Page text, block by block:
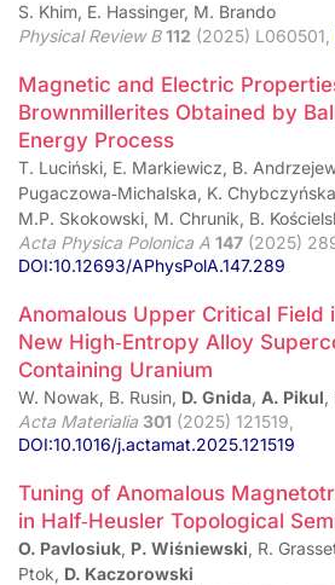
S. Khim, E. Hassinger, M. Brando
Physical Review B 112 (2025) L060501,
Magnetic and Electric
Brownmillerites Obtained by
Energy Process
T. Luciński, E. Markiewicz, B.
Pugaczowa‑Michalska, K.
M.P. Skokowski, M. Chrunik, B.
Acta Physica Polonica A 147 (2025)
DOI:10.12693/APhysPolA.147.289
Anomalous Upper Critical Field
New High‑Entropy Alloy
Containing Uranium
W. Nowak, B. Rusin, D. Gnida, A. Pikul,
Acta Materialia 301 (2025) 121519,
DOI:10.1016/j.actamat.2025.121519
Tuning of Anomalous
in Half‑Heusler Topological
O. Pavlosiuk, P. Wiśniewski, R.
Ptok, D. Kaczorowski